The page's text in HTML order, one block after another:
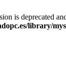
is deprecated
library/